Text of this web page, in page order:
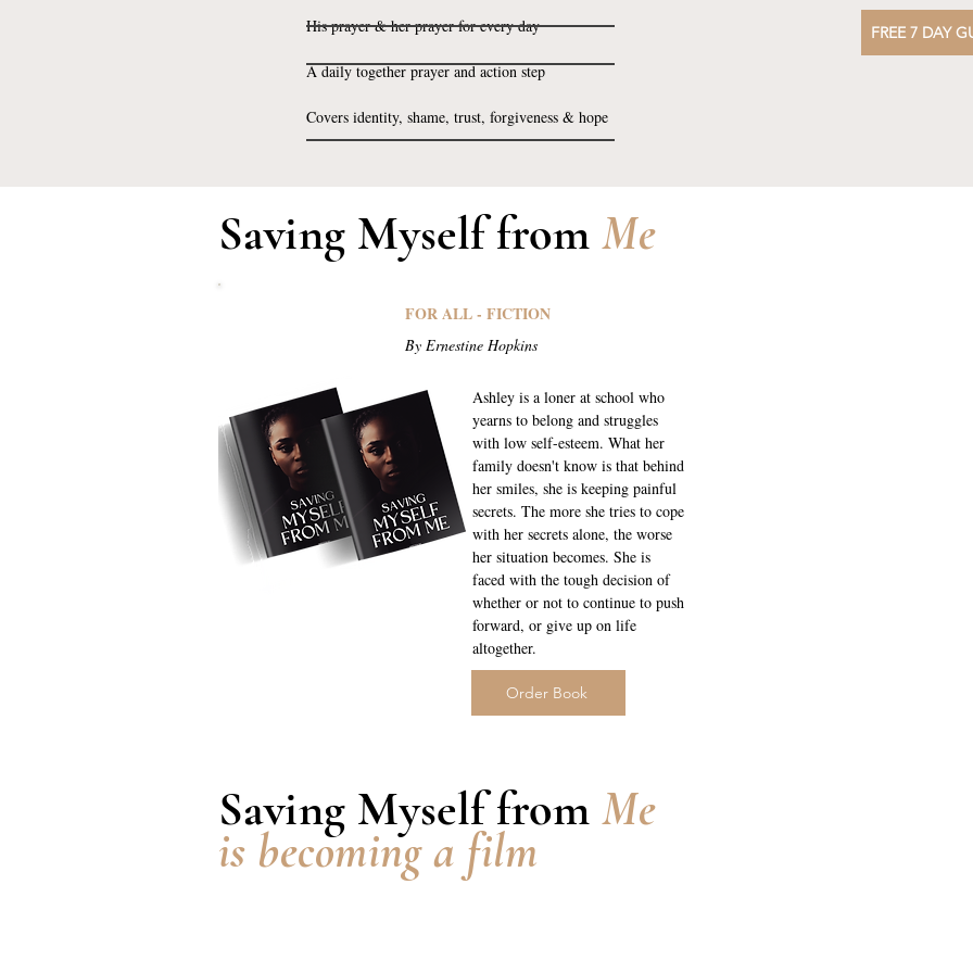
His prayer & her prayer for every day
A daily together prayer and action step
Covers identity, shame, trust, forgiveness & hope
FREE 7 DAY
Saving Myself fromMe
FOR ALL - FICTION
By Ernestine Hopkins
Ashley is a loner at school who
yearns to belong and struggles
with low self-esteem. What her
family doesn't know is that behind
her smiles, she is keeping painful
secrets. The more she tries to cope
with her secrets alone, the worse
her situation becomes. She is
faced with the tough decision of
whether or not to continue to push
forward, or give up on life
altogether.
Order Book
Saving Myself fromMe
is becoming a film